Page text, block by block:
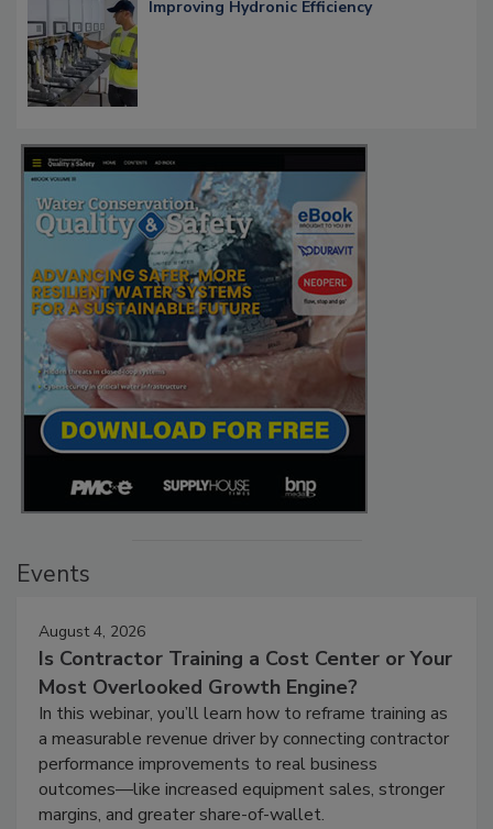
Improving Hydronic Efficiency
Events
August 4, 2026
Is Contractor Training a Cost Center or Your
Most Overlooked Growth Engine?
In this webinar, you’ll learn how to reframe training as
a measurable revenue driver by connecting contractor
performance improvements to real business
outcomes—like increased equipment sales, stronger
margins, and greater share-of-wallet.